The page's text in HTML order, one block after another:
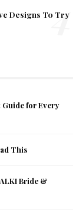
Designs To Try
4
for Every
This
Bride &